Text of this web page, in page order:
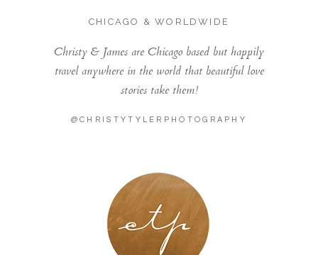
CHICAGO & WORLDWIDE
Christy & James are Chicago based but happily
travel anywhere in the world that beautiful love
stories take them!
@CHRISTYTYLERPHOTOGRAPHY
LONDON - PARIS